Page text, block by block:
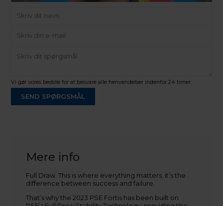
Sjælland
+45 2751 3356
martin@baldurs-archery.dk
Jylland
Vi gør vores bedste for at besvare alle henvendelser indenfor 24 timer.
SEND SPØRGSMÅL
Mere info
Full Draw. This is where everything matters; it’s the
difference between success and failure.
That’s why the 2023 PSE Fortis has been built on